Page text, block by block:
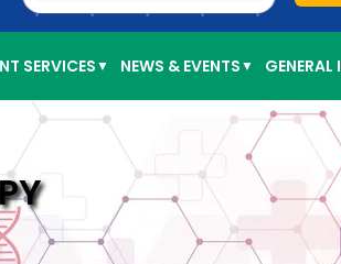
SERVICES▼ NEWS & EVENTS▼